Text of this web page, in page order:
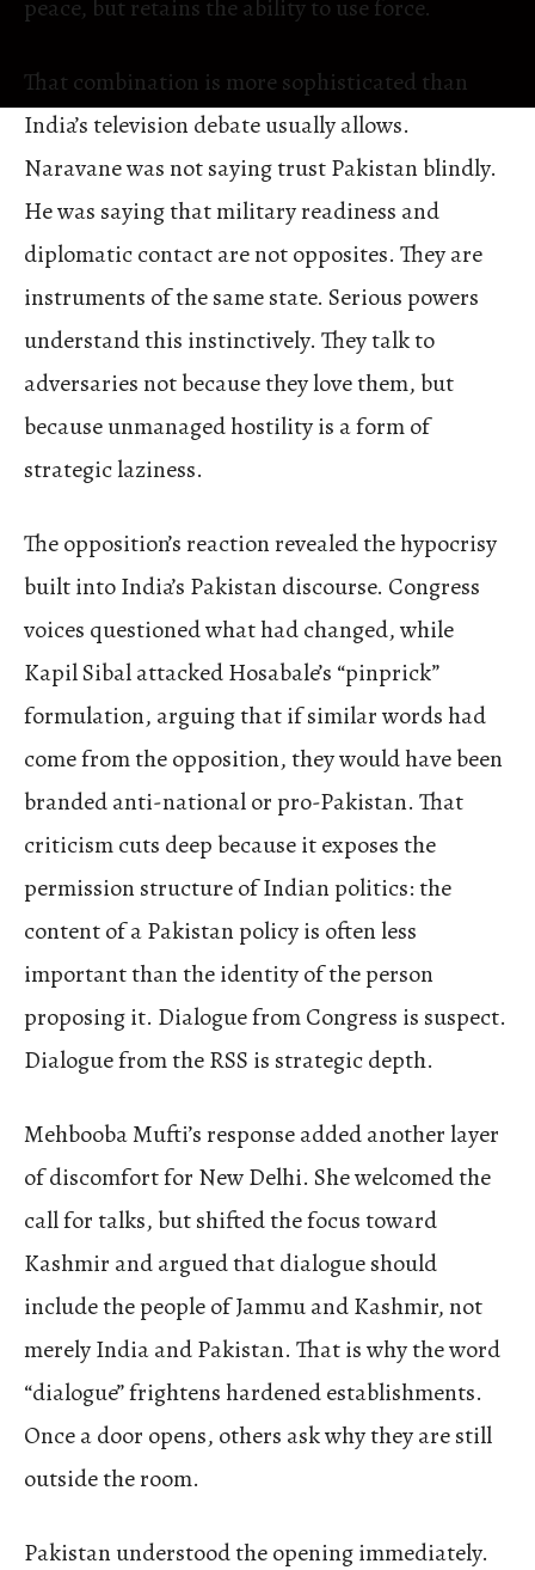
peace, but retains the ability to use force.
That combination is more sophisticated than
India’s television debate usually allows.
Naravane was not saying trust Pakistan blindly.
He was saying that military readiness and
diplomatic contact are not opposites. They are
instruments of the same state. Serious powers
understand this instinctively. They talk to
adversaries not because they love them, but
because unmanaged hostility is a form of
strategic laziness.
The opposition’s reaction revealed the hypocrisy
built into India’s Pakistan discourse. Congress
voices questioned what had changed, while
Kapil Sibal attacked Hosabale’s “pinprick”
formulation, arguing that if similar words had
come from the opposition, they would have been
branded anti-national or pro-Pakistan. That
criticism cuts deep because it exposes the
permission structure of Indian politics: the
content of a Pakistan policy is often less
important than the identity of the person
proposing it. Dialogue from Congress is suspect.
Dialogue from the RSS is strategic depth.
Mehbooba Mufti’s response added another layer
of discomfort for New Delhi. She welcomed the
call for talks, but shifted the focus toward
Kashmir and argued that dialogue should
include the people of Jammu and Kashmir, not
merely India and Pakistan. That is why the word
“dialogue” frightens hardened establishments.
Once a door opens, others ask why they are still
outside the room.
Pakistan understood the opening immediately.